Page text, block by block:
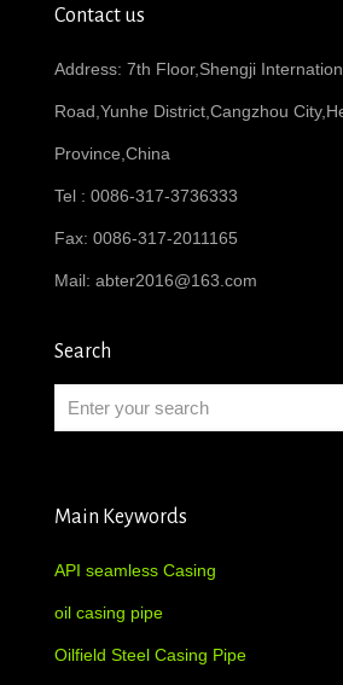
Contact us
Address: 7th Floor,Shengji
Road,Yunhe District,Cangzhou
Province,China
Tel : 0086-317-3736333
Fax: 0086-317-2011165
Mail: abter2016@163.com
Search
Main Keywords
API seamless Casing
oil casing pipe
Oilfield Steel Casing Pipe